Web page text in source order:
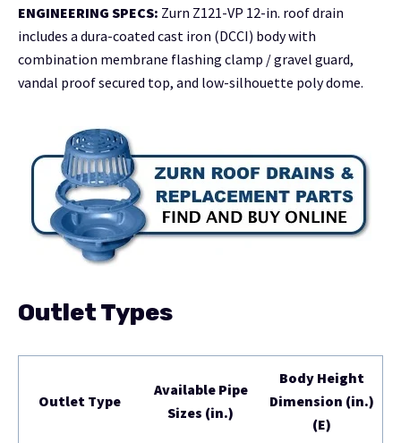
ENGINEERING SPECS: Zurn Z121-VP 12-in. roof drain
includes a dura-coated cast iron (DCCI) body with
combination membrane flashing clamp / gravel guard,
vandal proof secured top, and low-silhouette poly dome.
Outlet Types
Outlet Type
Available Pipe
Sizes (in.)
Body Height
Dimension (in.)
(E)